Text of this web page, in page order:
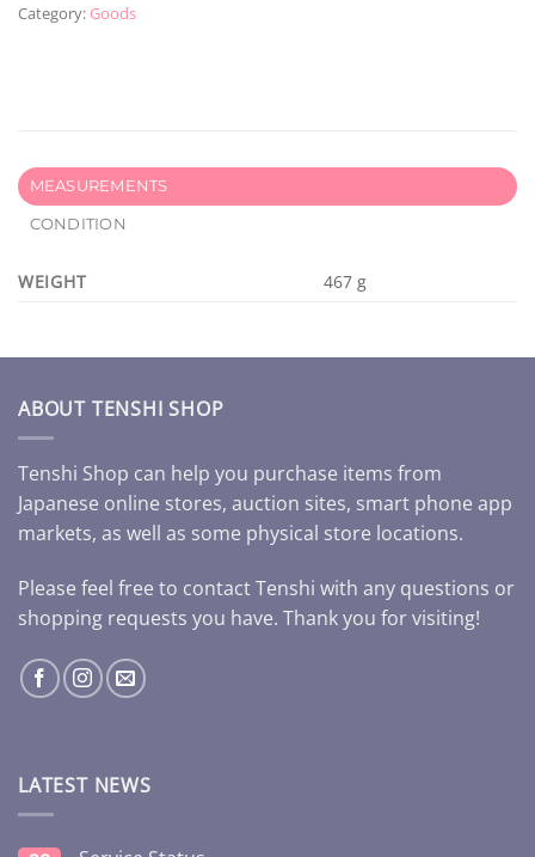
Category: Goods
MEASUREMENTS
CONDITION
WEIGHT 467 g
ABOUT TENSHI SHOP
Tenshi Shop can help you purchase items from
Japanese online stores, auction sites, smart phone app
markets, as well as some physical store locations.
Please feel free to contact Tenshi with any questions or
shopping requests you have. Thank you for visiting!
LATEST NEWS